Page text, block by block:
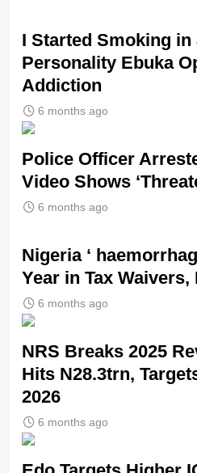
I Started Smoking
Personality Ebuka
Addiction
6 months ago
Police Officer
Video Shows
6 months ago
Nigeria ‘
Year in Tax Waivers,
6 months ago
NRS Breaks 2025
Hits N28.3trn,
2026
6 months ago